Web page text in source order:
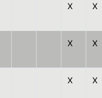
X X
X X
X X